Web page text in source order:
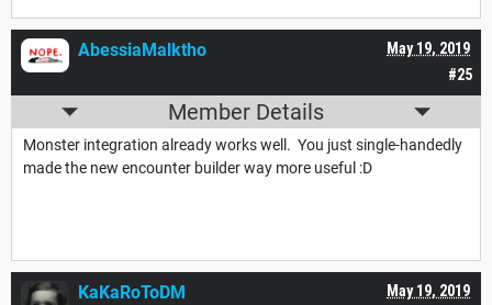
#25
May 19, 2019
AbessiaMalktho
Member Details
Monster integration already works well. You just single-handedly
made the new encounter builder way more useful :D
May 19, 2019
KaKaRoToDM